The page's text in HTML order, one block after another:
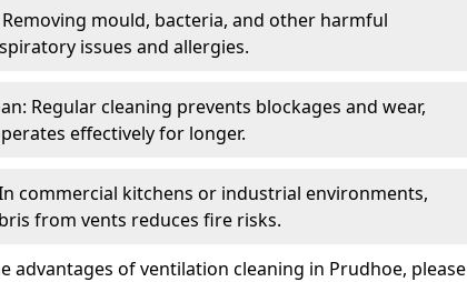
mould, bacteria, and other harmful
issues and allergies.
Regular cleaning prevents blockages and wear,
effectively for longer.
commercial kitchens or industrial environments,
from vents reduces fire risks.
advantages of ventilation cleaning in Prudhoe, please